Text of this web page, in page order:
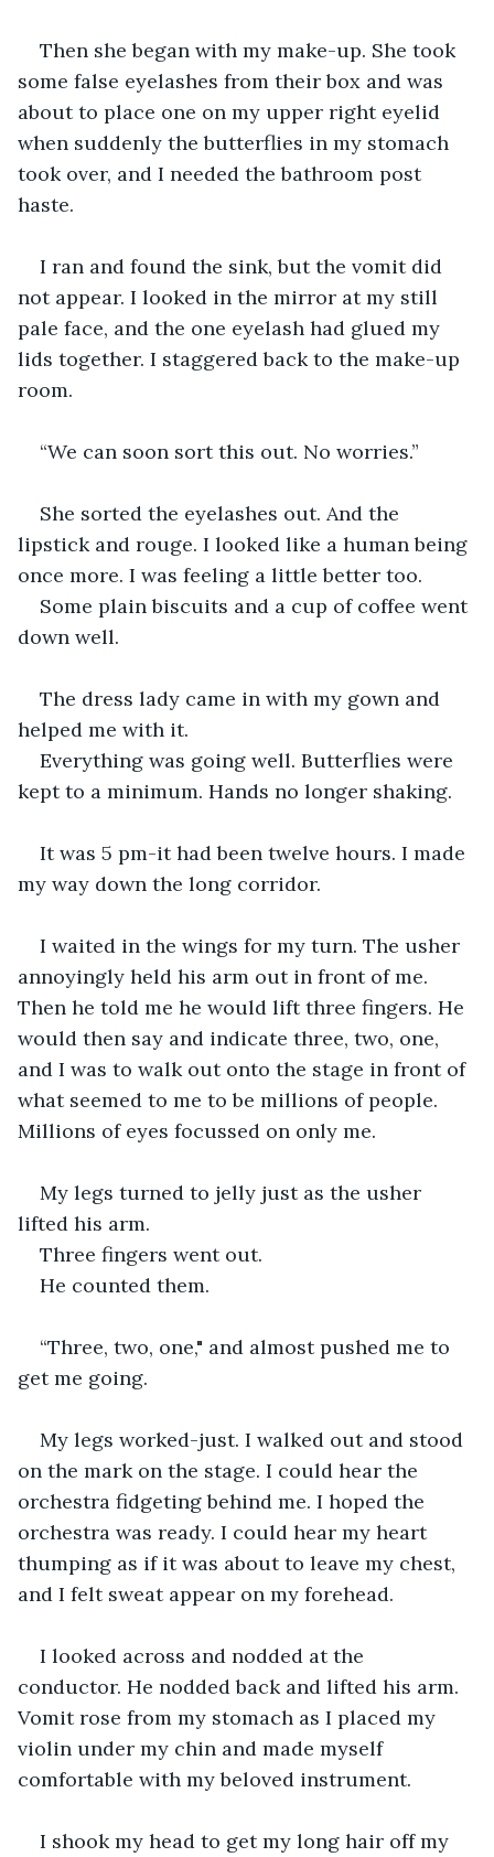
Then she began with my make-up. She took
some false eyelashes from their box and was
about to place one on my upper right eyelid
when suddenly the butterflies in my stomach
took over, and I needed the bathroom post
haste.
I ran and found the sink, but the vomit did
not appear. I looked in the mirror at my still
pale face, and the one eyelash had glued my
lids together. I staggered back to the make-up
room.
“We can soon sort this out. No worries.”
She sorted the eyelashes out. And the
lipstick and rouge. I looked like a human being
once more. I was feeling a little better too.
Some plain biscuits and a cup of coffee went
down well.
The dress lady came in with my gown and
helped me with it.
Everything was going well. Butterflies were
kept to a minimum. Hands no longer shaking.
It was 5 pm-it had been twelve hours. I made
my way down the long corridor.
I waited in the wings for my turn. The usher
annoyingly held his arm out in front of me.
Then he told me he would lift three fingers. He
would then say and indicate three, two, one,
and I was to walk out onto the stage in front of
what seemed to me to be millions of people.
Millions of eyes focussed on only me.
My legs turned to jelly just as the usher
lifted his arm.
Three fingers went out.
He counted them.
“Three, two, one," and almost pushed me to
get me going.
My legs worked-just. I walked out and stood
on the mark on the stage. I could hear the
orchestra fidgeting behind me. I hoped the
orchestra was ready. I could hear my heart
thumping as if it was about to leave my chest,
and I felt sweat appear on my forehead.
I looked across and nodded at the
conductor. He nodded back and lifted his arm.
Vomit rose from my stomach as I placed my
violin under my chin and made myself
comfortable with my beloved instrument.
I shook my head to get my long hair off my